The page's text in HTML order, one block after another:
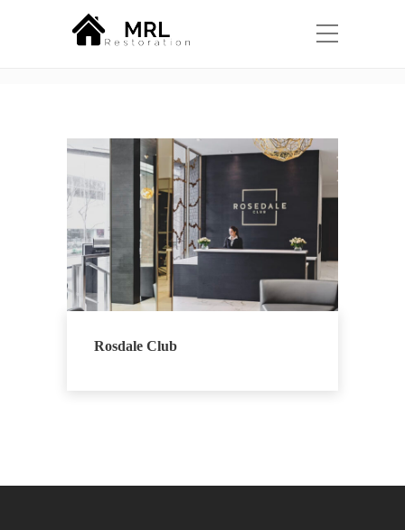
Portfolio Category:
Rosdale Club